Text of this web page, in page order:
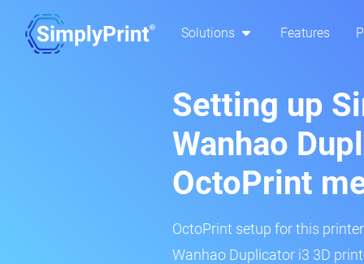
Solutions Features
Setting up
Wanhao
OctoPrint
OctoPrint setup for this
Wanhao Duplicator i3 3D